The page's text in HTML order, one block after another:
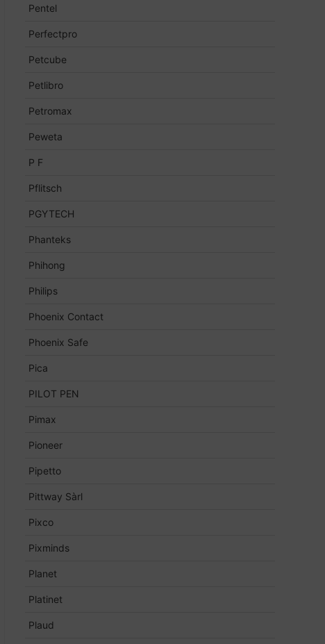
Pentel
Perfectpro
Petcube
Petlibro
Petromax
Peweta
P F
Pflitsch
PGYTECH
Phanteks
Phihong
Philips
Phoenix Contact
Phoenix Safe
Pica
PILOT PEN
Pimax
Pioneer
Pipetto
Pittway Sàrl
Pixco
Pixminds
Planet
Platinet
Plaud